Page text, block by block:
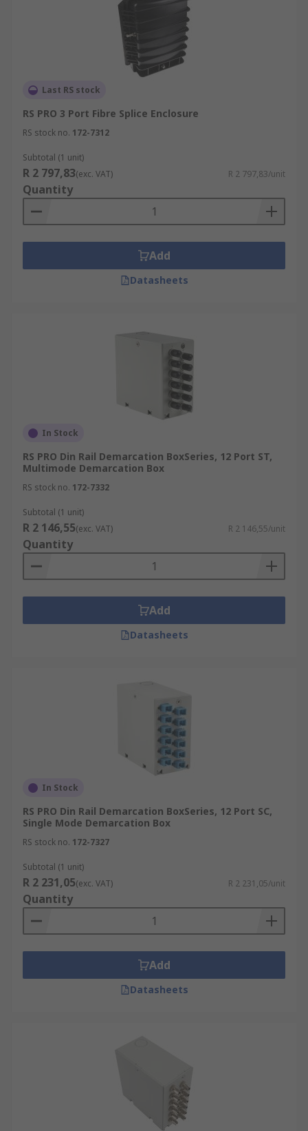
Last RS stock
RS PRO 3 Port Fibre Splice Enclosure
RS stock no. 172-7312
Subtotal (1 unit)
R 2 797,83(exc. VAT) R 2 797,83/unit
Quantity
Add
Datasheets
In Stock
RS PRO Din Rail Demarcation BoxSeries, 12 Port ST,
Multimode Demarcation Box
RS stock no. 172-7332
Subtotal (1 unit)
R 2 146,55(exc. VAT) R 2 146,55/unit
Quantity
Add
Datasheets
In Stock
RS PRO Din Rail Demarcation BoxSeries, 12 Port SC,
Single Mode Demarcation Box
RS stock no. 172-7327
Subtotal (1 unit)
R 2 231,05(exc. VAT) R 2 231,05/unit
Quantity
Add
Datasheets